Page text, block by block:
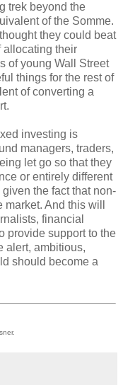
trek beyond the
of the Somme.
they could beat
allocating their
of young Wall Street
things for the rest of
of converting a
investing is
managers, traders,
let go so that they
or entirely different
the fact that non-
And this will
financial
provide support to the
alert, ambitious,
should become a